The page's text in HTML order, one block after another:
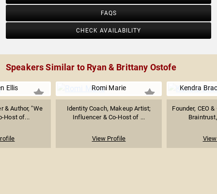
FAQS
CHECK AVAILABILITY
Speakers Similar to Ryan & Brittany Ostofe
Ellis
& Author, "We
Host of...
Romi Marie
Identity Coach, Makeup Artist;
Influencer & Co-Host of ...
View Profile
Kendra
Founder, CEO